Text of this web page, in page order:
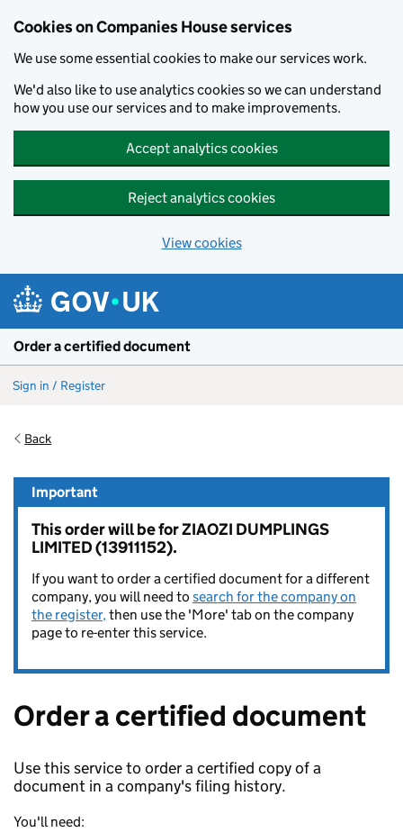
Cookies on Companies House services
We use some essential cookies to make our services work.
We'd also like to use analytics cookies so we can understand
how you use our services and to make improvements.
Accept analytics cookies
Reject analytics cookies
View cookies
Order a certified document
Sign in / Register
Back
Important
This order will be for ZIAOZI DUMPLINGS
LIMITED (13911152).
If you want to order a certified document for a different
company, you will need to search for the company on
the register,then use the 'More' tab on the company
page to re-enter this service.
Order a certified document
Use this service to order a certified copy of a
document in a company's filing history.
You'll need: